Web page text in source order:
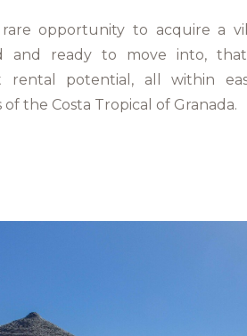
rare opportunity to acquire a
and ready to move into,
rental potential, all within
of the Costa Tropical of Granada.